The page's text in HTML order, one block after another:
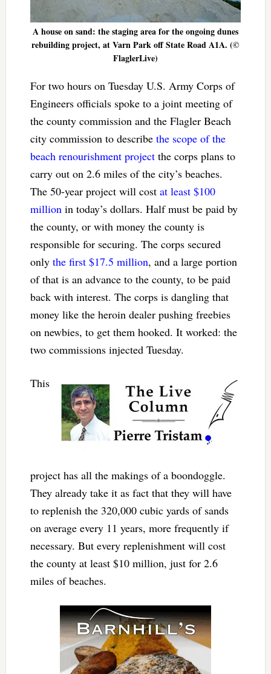
A house on sand: the staging area for the ongoing dunes
rebuilding project, at Varn Park off State Road A1A. (©
FlaglerLive)
For two hours on Tuesday U.S. Army Corps of
Engineers officials spoke to a joint meeting of
the county commission and the Flagler Beach
city commission to describe the scope of the
beach renourishment projectthe corps plans to
carry out on 2.6 miles of the city’s beaches.
The 50-year project will cost at least $100
millionin today’s dollars. Half must be paid by
the county, or with money the county is
responsible for securing. The corps secured
only the first $17.5 million, and a large portion
of that is an advance to the county, to be paid
back with interest. The corps is dangling that
money like the heroin dealer pushing freebies
on newbies, to get them hooked. It worked: the
two commissions injected Tuesday.
This
project has all the makings of a boondoggle.
They already take it as fact that they will have
to replenish the 320,000 cubic yards of sands
on average every 11 years, more frequently if
necessary. But every replenishment will cost
the county at least $10 million, just for 2.6
miles of beaches.